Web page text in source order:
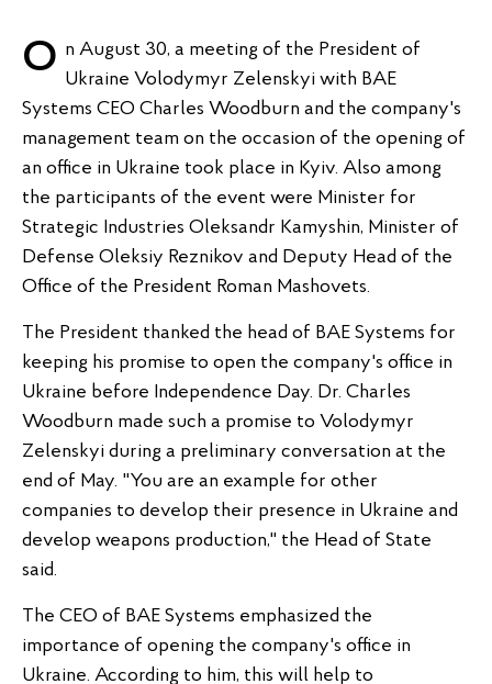
On August 30, a meeting of the President of Ukraine Volodymyr Zelenskyi with BAE
Systems CEO Charles Woodburn and the company's
management team on the occasion of the opening of
an office in Ukraine took place in Kyiv. Also among
the participants of the event were Minister for
Strategic Industries Oleksandr Kamyshin, Minister of
Defense Oleksiy Reznikov and Deputy Head of the
Office of the President Roman Mashovets.
The President thanked the head of BAE Systems for
keeping his promise to open the company's office in
Ukraine before Independence Day. Dr. Charles
Woodburn made such a promise to Volodymyr
Zelenskyi during a preliminary conversation at the
end of May. "You are an example for other
companies to develop their presence in Ukraine and
develop weapons production," the Head of State
said.
The CEO of BAE Systems emphasized the
importance of opening the company's office in
Ukraine. According to him, this will help to